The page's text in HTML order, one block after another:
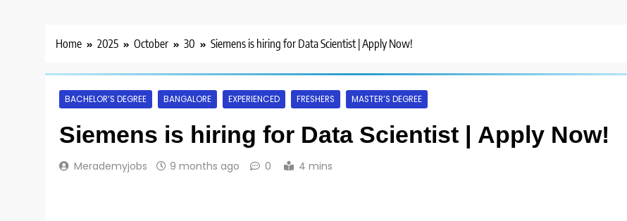
Home 2025 October 30 Siemens is hiring for Data Scientist | Apply Now!
BACHELOR’S DEGREE BANGALORE EXPERIENCED FRESHERS MASTER’S DEGREE
Siemens is hiring for Data Scientist | Apply Now!
Merademyjobs 9 months ago 0 4 mins